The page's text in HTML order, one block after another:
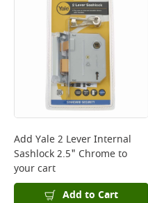
Add Yale 2 Lever Internal
Sashlock 2.5" Chrometo
your cart
Add to Cart